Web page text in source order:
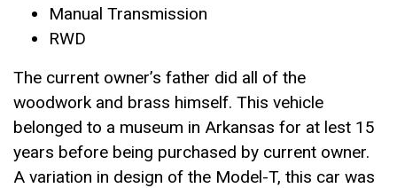
Manual Transmission
RWD
The current owner’s father did all of the
woodwork and brass himself. This vehicle
belonged to a museum in Arkansas for at lest 15
years before being purchased by current owner.
A variation in design of the Model-T, this car was